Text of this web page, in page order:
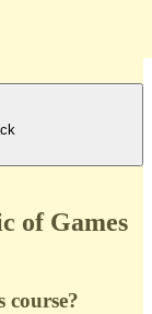
of Games
course?